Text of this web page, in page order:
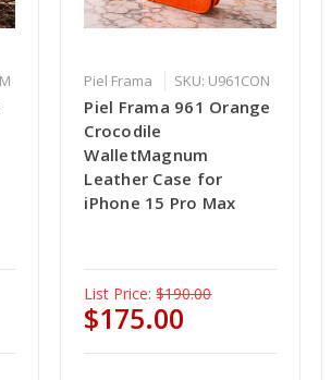
Piel Frama SKU: U961CON
Piel Frama 961 Orange
Crocodile
WalletMagnum
Leather Case for
iPhone 15 Pro Max
List Price: $190.00
$175.00